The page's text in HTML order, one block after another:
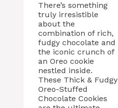
There’s something
truly irresistible
about the
combination of rich,
fudgy chocolate and
the iconic crunch of
an Oreo cookie
nestled inside.
These Thick & Fudgy
Oreo-Stuffed
Chocolate Cookies